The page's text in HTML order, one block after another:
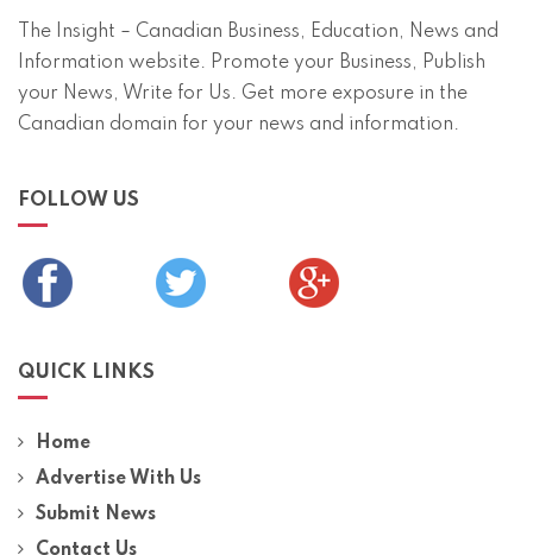
The Insight – Canadian Business, Education, News and
Information website. Promote your Business, Publish
your News, Write for Us. Get more exposure in the
Canadian domain for your news and information.
FOLLOW US
QUICK LINKS
Home
Advertise With Us
Submit News
Contact Us